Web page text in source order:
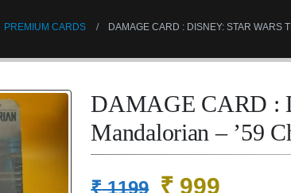
PREMIUM CARDS DAMAGE CARD : DISNEY: STAR WARS
DAMAGE CARD :
Mandalorian – ’59
₹1199 Original
₹999